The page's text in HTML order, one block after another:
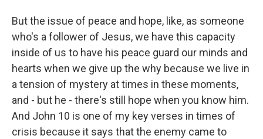
But the issue of peace and hope, like, as someone
who's a follower of Jesus, we have this capacity
inside of us to have his peace guard our minds and
hearts when we give up the why because we live in
a tension of mystery at times in these moments,
and - but he - there's still hope when you know him.
And John 10 is one of my key verses in times of
crisis because it says that the enemy came to